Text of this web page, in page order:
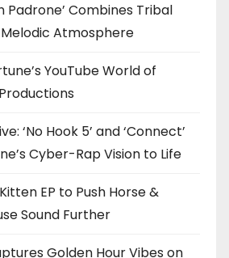
Padrone’ Combines Tribal
Atmosphere
YouTube World of
‘No Hook 5’ and ‘Connect’
Cyber-Rap Vision to Life
EP to Push Horse &
Sound Further
Golden Hour Vibes on